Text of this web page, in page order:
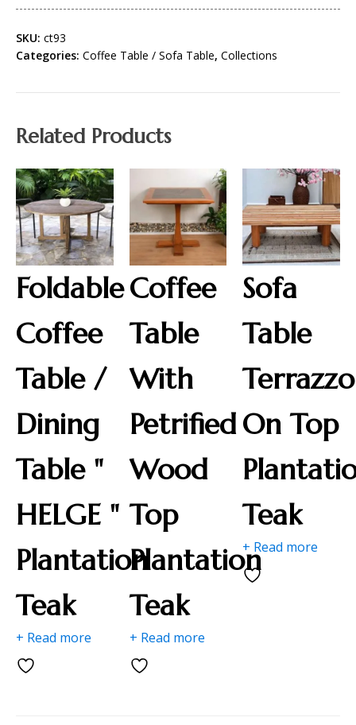
SKU: ct93
Categories: Coffee Table / Sofa Table, Collections
Related Products
Foldable
Coffee
Table /
Dining
Table "
HELGE "
Plantation
Teak
+ Read more
Coffee
Table
With
Petrified
Wood
Top
Plantation
Teak
+ Read more
Sofa
Table
Terrazzo
On Top
Teak
+ Read more